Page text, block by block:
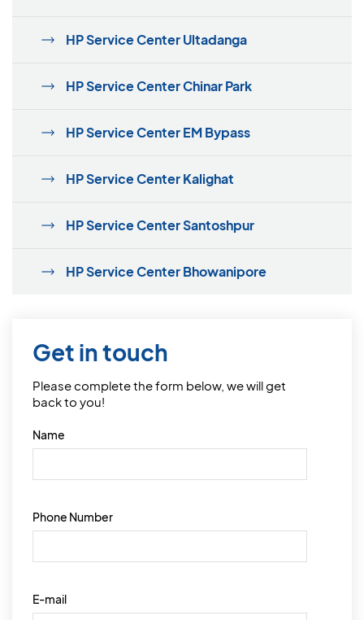
HP Service Center Ultadanga
HP Service Center Chinar Park
HP Service Center EM Bypass
HP Service Center Kalighat
HP Service Center Santoshpur
HP Service Center Bhowanipore
Get in touch
Please complete the form below, we will get
back to you!
Name
Phone Number
E-mail